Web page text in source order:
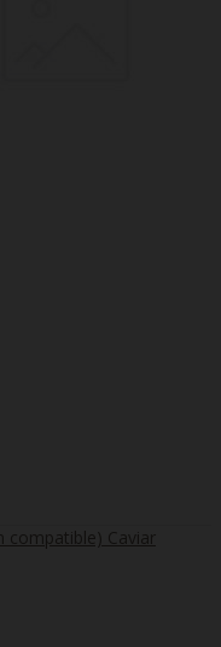
compatible) Caviar